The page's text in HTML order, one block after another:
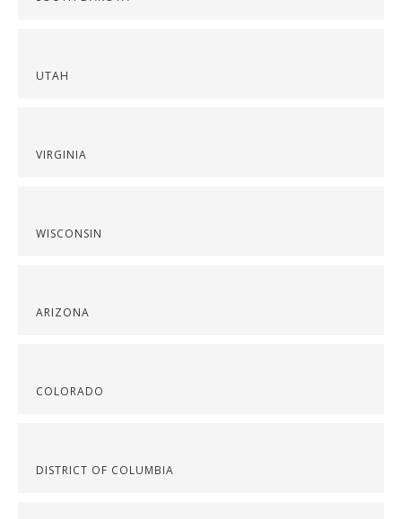
UTAH
VIRGINIA
WISCONSIN
ARIZONA
COLORADO
DISTRICT OF COLUMBIA